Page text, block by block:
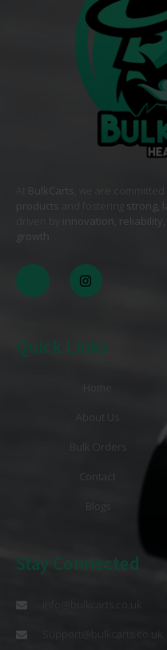
BulkCarts , we are
products
strong,
innovation,
growth
Quick Links
Home
About Us
Bulk Orders
Contact
Blogs
Stay Connected
Support@bulkcarts.co.uk